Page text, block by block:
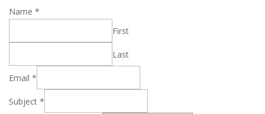
Name *
First
Last
Email *
Subject *